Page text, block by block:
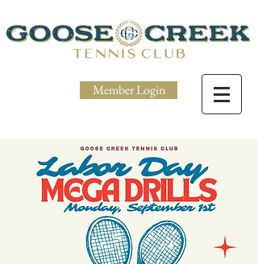
Member Login